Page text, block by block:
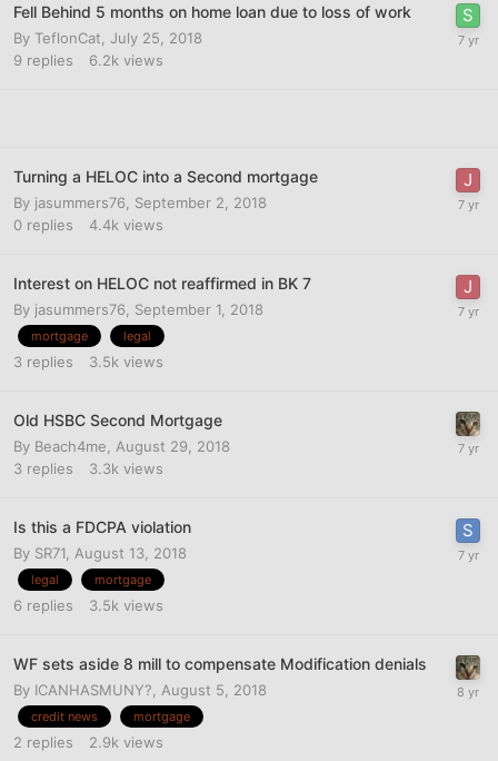
Fell Behind 5 months on home loan due to loss of work
By TeflonCat July 25, 2018
9 replies 6.2k views
Turning a HELOC into a Second mortgage
By jasummers76
September 2, 2018
0 replies 4.4k views
Interest on HELOC not reaffirmed in BK 7
By jasummers76 September 1, 2018
mortgage legal
3 replies 3.5k views
Old HSBC Second Mortgage
By Beach4me
August 29, 2018
3 replies 3.3k views
Is this a FDCPA violation
By SR71 August 13, 2018
legal mortgage
6 replies 3.5k views
WF sets aside 8 mill to compensate Modification denials
By ICANHASMUNY? August 5, 2018
credit news mortgage
2 replies 2.9k views